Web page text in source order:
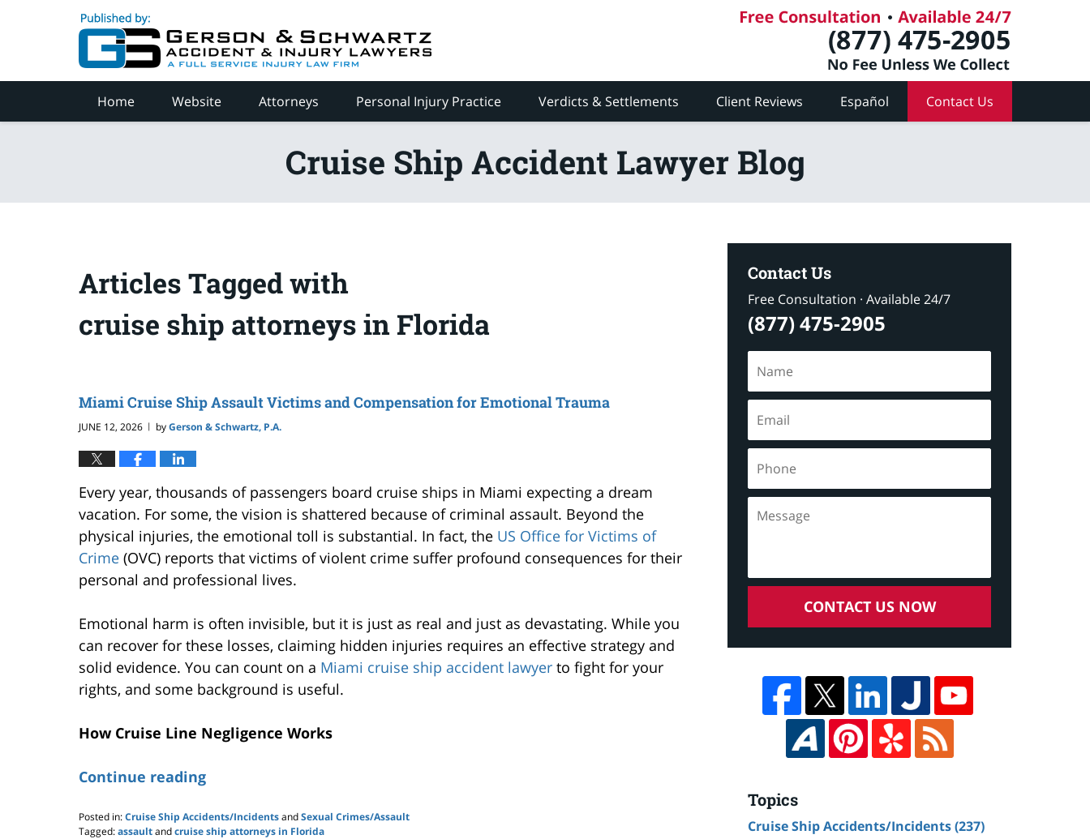
Home Website Attorneys Personal Injury Practice Verdicts & Settlements Client Reviews Español Contact Us
Cruise Ship Accident Lawyer Blog
Articles Tagged with
cruise ship attorneys in Florida
Miami Cruise Ship Assault Victims and Compensation for Emotional Trauma
JUNE 12, 2026 | byGerson & Schwartz, P.A.
Every year, thousands of passengers board cruise ships in Miami expecting a dream
vacation. For some, the vision is shattered because of criminal assault. Beyond the
physical injuries, the emotional toll is substantial. In fact, the US Office for Victims of
Crime (OVC) reports that victims of violent crime suffer profound consequences for their
personal and professional lives.
Emotional harm is often invisible, but it is just as real and just as devastating. While you
can recover for these losses, claiming hidden injuries requires an effective strategy and
solid evidence. You can count on a Miami cruise ship accident lawyer to fight for your
rights, and some background is useful.
How Cruise Line Negligence Works
Continue reading
Posted in:Cruise Ship Accidents/IncidentsandSexual Crimes/Assault
Tagged:assaultandcruise ship attorneys in Florida
Contact Us
Free Consultation · Available 24/7
(877) 475-2905
CONTACT US NOW
Topics
Cruise Ship Accidents/Incidents(237)